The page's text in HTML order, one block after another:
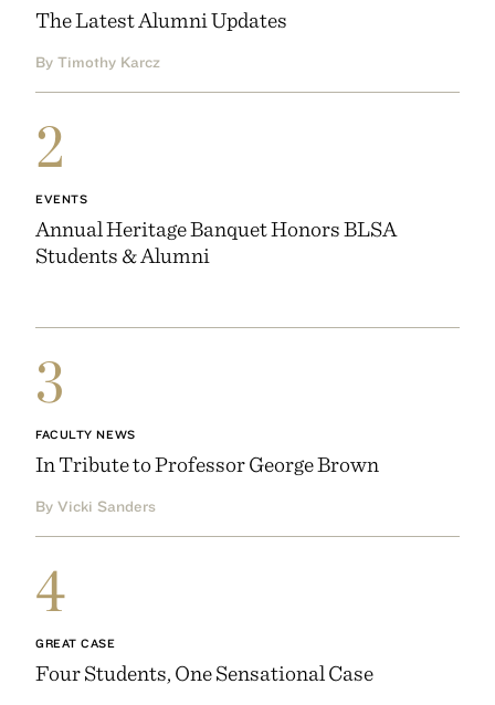
The Latest Alumni Updates
By Timothy Karcz
2
EVENTS
Annual Heritage Banquet Honors BLSA
Students & Alumni
3
FACULTY NEWS
In Tribute to Professor George Brown
By Vicki Sanders
4
GREAT CASE
Four Students, One Sensational Case